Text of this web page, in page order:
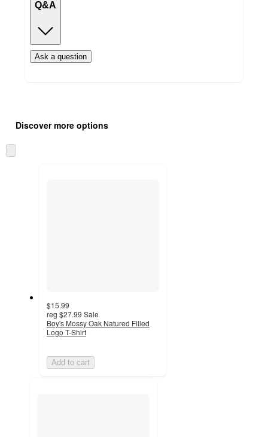
Q&A
Ask a question
product
and
content
once
Discover more options
to
$15.99
reg $27.99 Sale
Boy's Mossy Oak Natured Filled
Logo T-Shirt
Add to cart